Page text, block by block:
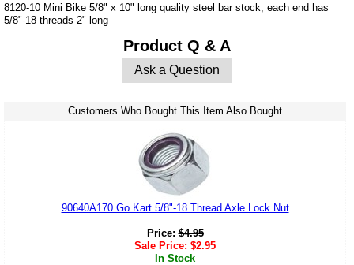
8120-10 Mini Bike 5/8" x 10" long quality steel bar stock, each end has
5/8"-18 threads 2" long
Product Q & A
Ask a Question
Customers Who Bought This Item Also Bought
90640A170 Go Kart 5/8"-18 Thread Axle Lock Nut
Price:$4.95
Sale Price: $2.95
In Stock